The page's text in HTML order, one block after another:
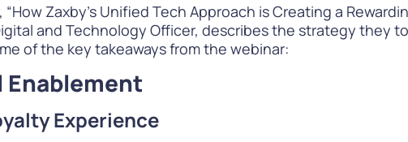
, “How Zaxby’s Unified Tech Approach is Creating a
and Technology Officer, describes the strategy they
of the key takeaways from the webinar:
Enablement
Experience